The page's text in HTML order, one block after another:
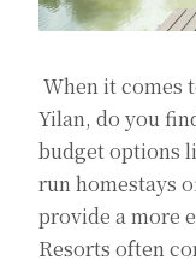
When it comes
Yilan, do you
budget options
run homestays
provide a more
Resorts often